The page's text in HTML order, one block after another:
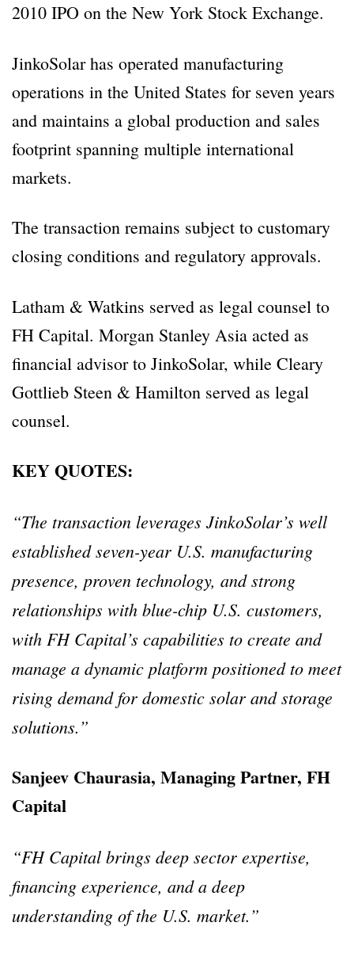
2010 IPO on the New York Stock Exchange.
JinkoSolar has operated manufacturing
operations in the United States for seven years
and maintains a global production and sales
footprint spanning multiple international
markets.
The transaction remains subject to customary
closing conditions and regulatory approvals.
Latham & Watkins served as legal counsel to
FH Capital. Morgan Stanley Asia acted as
financial advisor to JinkoSolar, while Cleary
Gottlieb Steen & Hamilton served as legal
counsel.
KEY QUOTES:
“The transaction leverages JinkoSolar’s well
established seven-year U.S. manufacturing
presence, proven technology, and strong
relationships with blue-chip U.S. customers,
with FH Capital’s capabilities to create and
manage a dynamic platform positioned to meet
rising demand for domestic solar and storage
solutions.”
Sanjeev Chaurasia, Managing Partner, FH
Capital
“FH Capital brings deep sector expertise,
financing experience, and a deep
understanding of the U.S. market.”